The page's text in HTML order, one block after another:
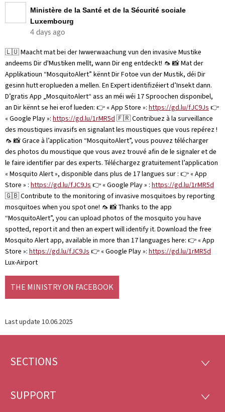
Ministère de la Santé et de la Sécurité sociale
Luxembourg
4 days ago
🇱🇺 Maacht mat bei der Iwwerwaachung vun den invasive Mustike
andeems Dir d'Mustiken mellt, wann Dir eng entdeckt! 🦟 📸 Mat der
Applikatioun “MosquitoAlert” kënnt Dir Fotoe vun der Mustik, déi Dir
gesinn hutt eroplueden a mellen. En Expert identifizéiert d’Insekt dann.
D’gratis App „MosquitoAlert“ ass an méi wéi 17 Sproochen disponibel,
an Dir kënnt se hei erof lueden: 👉 « App Store »: https://gd.lu/fJC9Js 👉
« Google Play »: https://gd.lu/1rMR5d 🇫🇷 Contribuez à la surveillance
des moustiques invasifs en signalant les moustiques que vous repérez !
🦟 📸 Grace à l’application “MosquitoAlert”, vous pouvez télécharger
des photos du moustique que vous avez trouvé afin de le signaler et de
le faire identifier par des experts. Téléchargez gratuitement l’application
« Mosquito Alert », disponible dans plus de 17 langues sur : 👉 « App
Store » : https://gd.lu/fJC9Js 👉 « Google Play » : https://gd.lu/1rMR5d
🇬🇧 Contribute to the monitoring of invasive mosquitoes by reporting
mosquitoes when you spot one! 🦟 📸 Thanks to the app
“MosquitoAlert”, you can upload photos of the mosquito you have
spotted, report it and then an expert will identify it. Download the free
Mosquito Alert app, available in more than 17 languages here: 👉 « App
Store »: https://gd.lu/fJC9Js 👉 « Google Play »: https://gd.lu/1rMR5d
Lux-Airport
THE MINISTRY ON FACEBOOK
Last update 10.06.2025
Footer
SECTIONS
SUPPORT